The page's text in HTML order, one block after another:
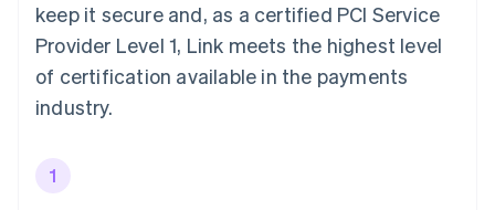
keep it secure and, as a certified PCI Service
Provider Level 1, Link meets the highest level
of certification available in the payments
industry.
1